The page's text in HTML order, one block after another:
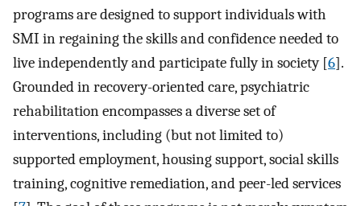
programs are designed to support individuals with
SMI in regaining the skills and confidence needed to
live independently and participate fully in society [6].
Grounded in recovery-oriented care, psychiatric
rehabilitation encompasses a diverse set of
interventions, including (but not limited to)
supported employment, housing support, social skills
training, cognitive remediation, and peer-led services